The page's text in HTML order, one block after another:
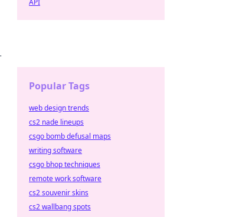
API
Popular Tags
web design trends
cs2 nade lineups
csgo bomb defusal maps
writing software
csgo bhop techniques
remote work software
cs2 souvenir skins
cs2 wallbang spots